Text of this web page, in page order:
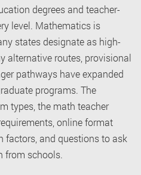
degrees and teacher-
level. Mathematics is
states designate as high-
alternative routes, provisional
pathways have expanded
programs. The
types, the math teacher
online format
factors, and questions to ask
from schools.